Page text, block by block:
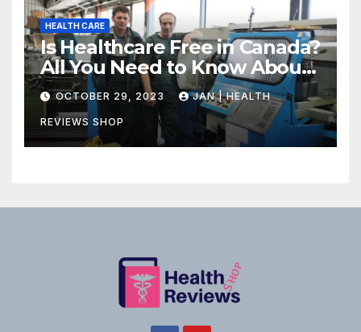
HEALTH CARE
Is Healthcare Free in Canada?
All You Need to Know About
Canadian Health Care
OCTOBER 29, 2023 JAN | HEALTH
REVIEWS SHOP